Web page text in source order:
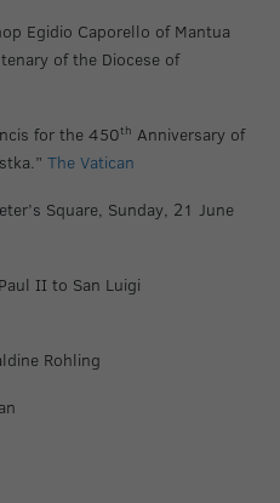
Egidio Caporello of Mantua
of the Diocese of
for the 450th Anniversary of
The Vatican
Square, Sunday, 21 June
II to San Luigi
Rohling